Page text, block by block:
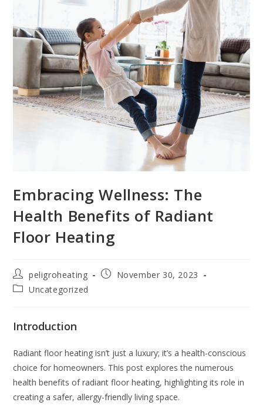
Embracing Wellness: The
Health Benefits of Radiant
Floor Heating
peligroheating
November 30, 2023
Uncategorized
Introduction
Radiant floor heating isn’t just a luxury; it’s a health-conscious
choice for homeowners. This post explores the numerous
health benefits of radiant floor heating, highlighting its role in
creating a safer, allergy-friendly living space.